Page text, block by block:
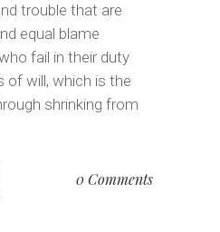
trouble that are
equal blame
fail in their duty
of will, which is the
shrinking from
0 Comments